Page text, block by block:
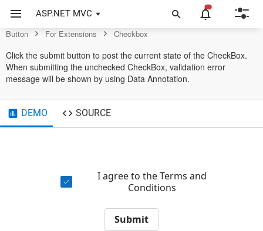
ASP.NET MVC
Example of Checkbox in ASP.NET MVC Button Control
Button For Extensions Checkbox
Click the submit button to post the current state of the CheckBox.
When submitting the unchecked CheckBox, validation error
message will be shown by using Data Annotation.
DEMO SOURCE
I agree to the Terms and
Conditions
Submit